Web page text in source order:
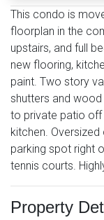
This condo is
floorplan in the
upstairs, and full
new flooring,
paint. Two story
shutters and
to private patio off
kitchen.
parking spot right
tennis courts.
Property